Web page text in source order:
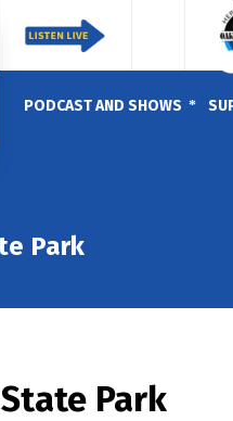
PODCAST AND SHOWS
Park
Park